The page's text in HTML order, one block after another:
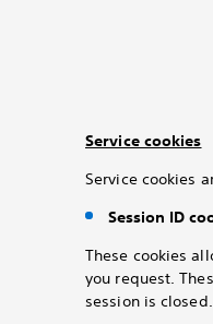
Service cookies
Service cookies
Session ID
These cookies
you request.
session is closed.